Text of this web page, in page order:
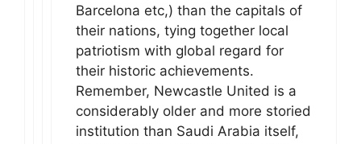
Barcelona etc,) than the capitals of
their nations, tying together local
patriotism with global regard for
their historic achievements.
Remember, Newcastle United is a
considerably older and more storied
institution than Saudi Arabia itself,